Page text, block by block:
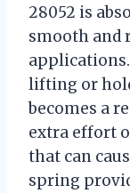
28052 is
smooth and
lifting or
becomes a
extra effort
that can
spring